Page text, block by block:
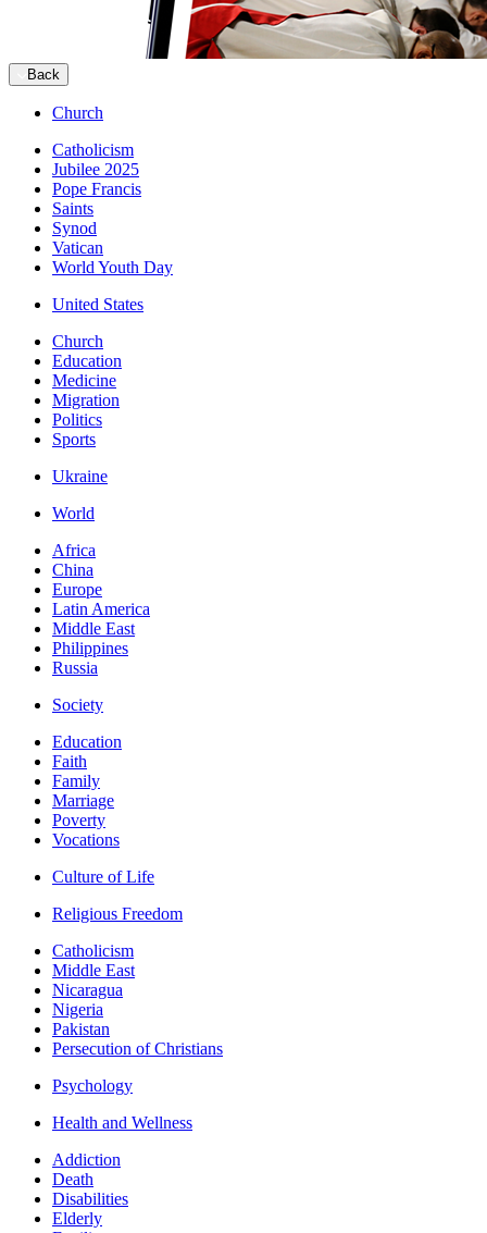
Back
Church
Catholicism
Jubilee 2025
Pope Francis
Saints
Synod
Vatican
World Youth Day
United States
Church
Education
Medicine
Migration
Politics
Sports
Ukraine
World
Africa
China
Europe
Latin America
Middle East
Philippines
Russia
Society
Education
Faith
Family
Marriage
Poverty
Vocations
Culture of Life
Religious Freedom
Catholicism
Middle East
Nicaragua
Nigeria
Pakistan
Persecution of Christians
Psychology
Health and Wellness
Addiction
Death
Disabilities
Elderly